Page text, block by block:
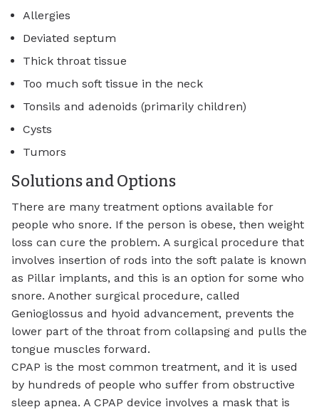
Allergies
Deviated septum
Thick throat tissue
Too much soft tissue in the neck
Tonsils and adenoids (primarily children)
Cysts
Tumors
Solutions and Options
There are many treatment options available for
people who snore. If the person is obese, then weight
loss can cure the problem. A surgical procedure that
involves insertion of rods into the soft palate is known
as Pillar implants, and this is an option for some who
snore. Another surgical procedure, called
Genioglossus and hyoid advancement, prevents the
lower part of the throat from collapsing and pulls the
tongue muscles forward.
CPAP is the most common treatment, and it is used
by hundreds of people who suffer from obstructive
sleep apnea. A CPAP device involves a mask that is